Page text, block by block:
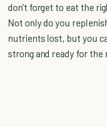
don't forget to eat the
Not only do you
nutrients lost, but you
strong and ready for the